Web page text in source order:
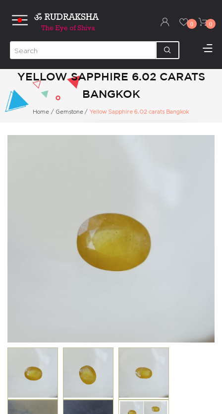
0 0
YELLOW SAPPHIRE 6.02 CARATS
BANGKOK
Home / Gemstone / Yellow Sapphire 6.02 carats Bangkok